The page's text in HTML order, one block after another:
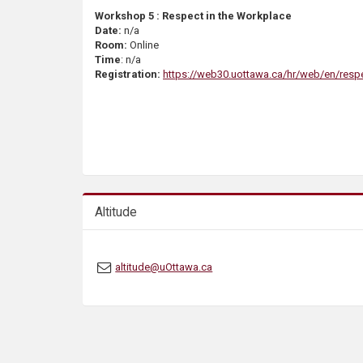
Workshop 5 : Respect in the Workplace
Date: n/a
Room: Online
Time: n/a
Registration: https://web30.uottawa.ca/hr/web/en/
Altitude
altitude@uOttawa.ca